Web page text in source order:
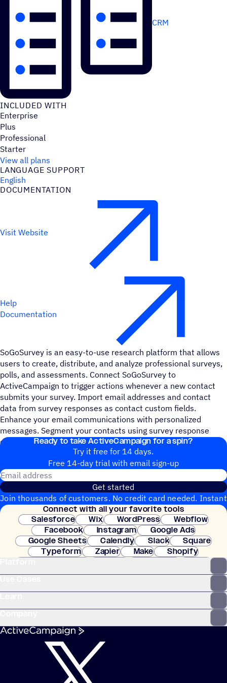
CRM
INCLUDED WITH
Enterprise
Plus
Professional
Starter
View all plans
LANGUAGE SUPPORT
English
DOCUMENTATION
Visit Website
Help
Documentation
SoGoSurvey is an easy-to-use research platform that allows
users to create, distribute, and analyze professional surveys,
polls, and assessments. Connect SoGoSurvey to
ActiveCampaign to trigger actions whenever a new contact
submits your survey. Import email addresses and contact
data from survey responses as contact custom fields.
Enhance your email communications with personalized
messages. Segment your contacts using survey response
data to send more targeted emails and messages.
Ready to take ActiveCampaign for a spin?
Try it free for 14 days.
Free 14-day trial with email sign-up
Get started
Join thousands of customers. No credit card needed. Instant
setup.
Connect with all your favorite tools
Salesforce
Wix WordPress
Webflow
Facebook
Instagram
Google Ads
Google Sheets
Calendly Slack
Square
Typeform
Zapier Make
Shopify
Clay